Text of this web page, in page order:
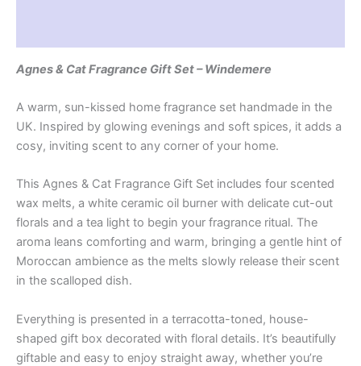
Agnes & Cat Fragrance Gift Set – Windemere
A warm, sun-kissed home fragrance set handmade in the
UK. Inspired by glowing evenings and soft spices, it adds a
cosy, inviting scent to any corner of your home.
This Agnes & Cat Fragrance Gift Set includes four scented
wax melts, a white ceramic oil burner with delicate cut-out
florals and a tea light to begin your fragrance ritual. The
aroma leans comforting and warm, bringing a gentle hint of
Moroccan ambience as the melts slowly release their scent
in the scalloped dish.
Everything is presented in a terracotta-toned, house-
shaped gift box decorated with floral details. It’s beautifully
giftable and easy to enjoy straight away, whether you’re